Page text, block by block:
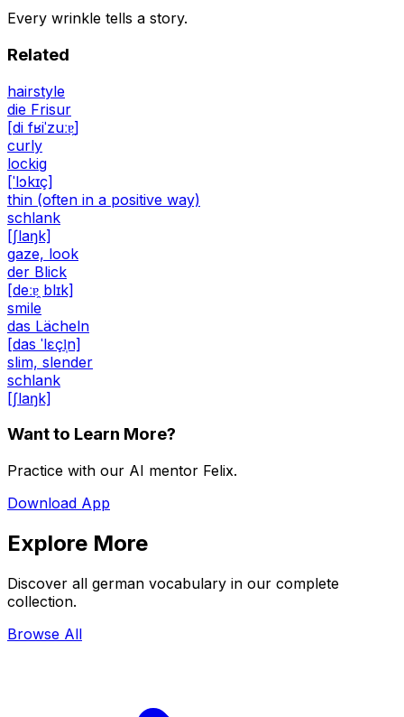
Every wrinkle tells a story.
Related
hairstyle
die Frisur
[di fʁiˈzuːɐ̯]
curly
lockig
[ˈlɔkɪç]
thin (often in a positive way)
schlank
[ʃlaŋk]
gaze, look
der Blick
[deːɐ̯ blɪk]
smile
das Lächeln
[das ˈlɛçl̩n]
slim, slender
schlank
[ʃlaŋk]
Want to Learn More?
Practice with our AI mentor Felix.
Download App
Explore More
Discover all german vocabulary in our complete
collection.
Browse All